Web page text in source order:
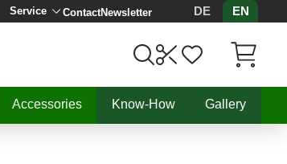
Service ContactNewsletter DE
EN
Accessories Know-How Gallery